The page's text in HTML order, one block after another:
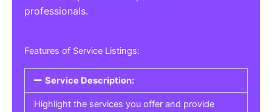
professionals.
Features of Service Listings:
Service Description:
Highlight the services you offer and provide